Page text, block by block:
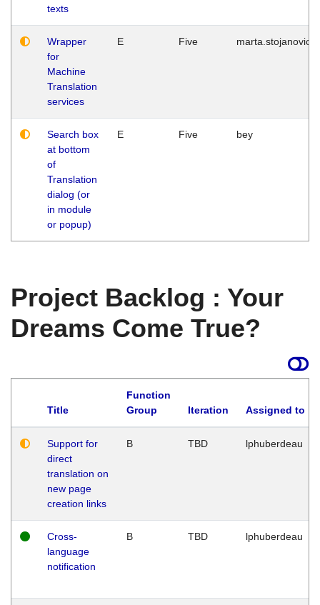
texts
Wrapper
for
Machine
Translation
services
E Five marta.stojanovic
Search box
at bottom
of
Translation
dialog (or
in module
or popup)
E Five bey
Project Backlog : Your
Dreams Come True?
Title
Function
Group
Iteration Assigned to
Support for
direct
translation on
new page
creation links
B TBD lphuberdeau
Cross-
language
notification
B TBD lphuberdeau